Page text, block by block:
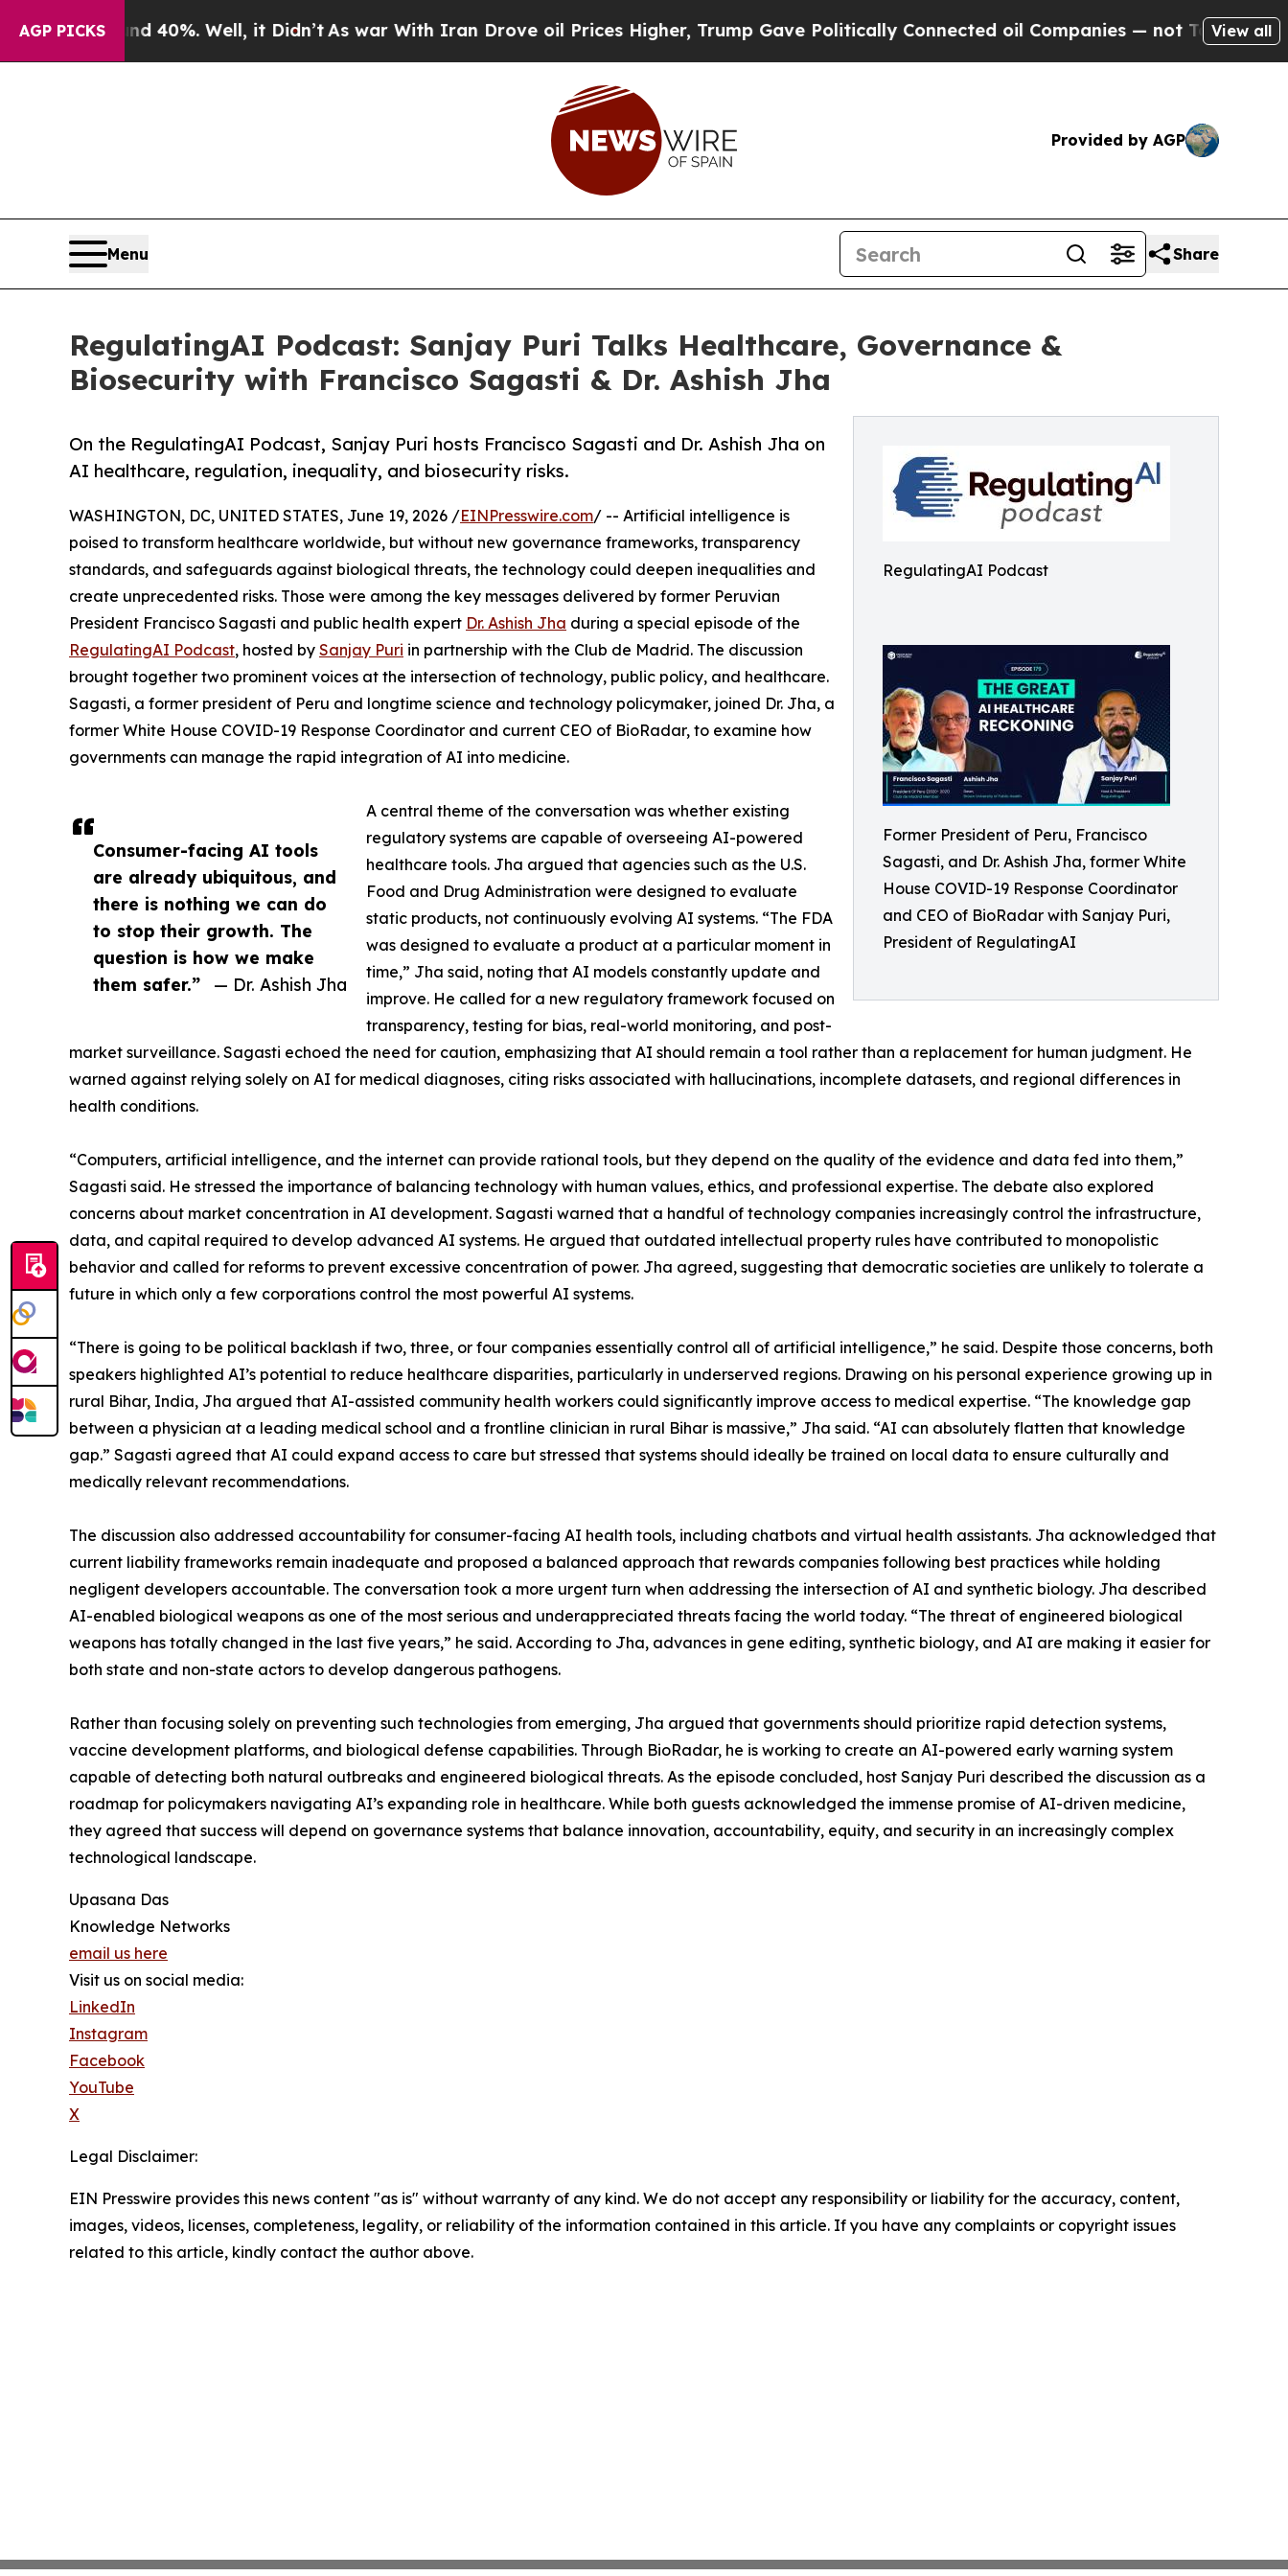
AGP PICKS40%. Well, it Didn’tAs war With Iran Drove oil Prices Higher, Trump Gave Politically Connected oil Companies — not Taxpayers — theView all
Provided by AGP
Menu Share
RegulatingAI Podcast: Sanjay Puri Talks Healthcare, Governance &
Biosecurity with Francisco Sagasti & Dr. Ashish Jha
RegulatingAI Podcast
Former President of Peru, Francisco
Sagasti, and Dr. Ashish Jha, former White
House COVID-19 Response Coordinator
and CEO of BioRadar with Sanjay Puri,
President of RegulatingAI
On the RegulatingAI Podcast, Sanjay Puri hosts Francisco Sagasti and Dr. Ashish Jha on
AI healthcare, regulation, inequality, and biosecurity risks.
Consumer-facing AI tools
are already ubiquitous, and
there is nothing we can do
to stop their growth. The
question is how we make
them safer.”
— Dr. Ashish Jha
WASHINGTON, DC, UNITED STATES, June 19, 2026 /EINPresswire.com/ -- Artificial intelligence is
poised to transform healthcare worldwide, but without new governance frameworks, transparency
standards, and safeguards against biological threats, the technology could deepen inequalities and
create unprecedented risks. Those were among the key messages delivered by former Peruvian
President Francisco Sagasti and public health expert Dr. Ashish Jha during a special episode of the
RegulatingAI Podcast, hosted by Sanjay Puri in partnership with the Club de Madrid. The discussion
brought together two prominent voices at the intersection of technology, public policy, and healthcare.
Sagasti, a former president of Peru and longtime science and technology policymaker, joined Dr. Jha, a
former White House COVID-19 Response Coordinator and current CEO of BioRadar, to examine how
governments can manage the rapid integration of AI into medicine.
A central theme of the conversation was whether existing
regulatory systems are capable of overseeing AI-powered
healthcare tools. Jha argued that agencies such as the U.S.
Food and Drug Administration were designed to evaluate
static products, not continuously evolving AI systems. “The FDA
was designed to evaluate a product at a particular moment in
time,” Jha said, noting that AI models constantly update and
improve. He called for a new regulatory framework focused on
transparency, testing for bias, real-world monitoring, and post-
market surveillance. Sagasti echoed the need for caution, emphasizing that AI should remain a tool rather than a replacement for human judgment. He
warned against relying solely on AI for medical diagnoses, citing risks associated with hallucinations, incomplete datasets, and regional differences in
health conditions.
“Computers, artificial intelligence, and the internet can provide rational tools, but they depend on the quality of the evidence and data fed into them,”
Sagasti said. He stressed the importance of balancing technology with human values, ethics, and professional expertise. The debate also explored
concerns about market concentration in AI development. Sagasti warned that a handful of technology companies increasingly control the infrastructure,
data, and capital required to develop advanced AI systems. He argued that outdated intellectual property rules have contributed to monopolistic
behavior and called for reforms to prevent excessive concentration of power. Jha agreed, suggesting that democratic societies are unlikely to tolerate a
future in which only a few corporations control the most powerful AI systems.
“There is going to be political backlash if two, three, or four companies essentially control all of artificial intelligence,” he said. Despite those concerns, both
speakers highlighted AI’s potential to reduce healthcare disparities, particularly in underserved regions. Drawing on his personal experience growing up in
rural Bihar, India, Jha argued that AI-assisted community health workers could significantly improve access to medical expertise. “The knowledge gap
between a physician at a leading medical school and a frontline clinician in rural Bihar is massive,” Jha said. “AI can absolutely flatten that knowledge
gap.” Sagasti agreed that AI could expand access to care but stressed that systems should ideally be trained on local data to ensure culturally and
medically relevant recommendations.
The discussion also addressed accountability for consumer-facing AI health tools, including chatbots and virtual health assistants. Jha acknowledged that
current liability frameworks remain inadequate and proposed a balanced approach that rewards companies following best practices while holding
negligent developers accountable. The conversation took a more urgent turn when addressing the intersection of AI and synthetic biology. Jha described
AI-enabled biological weapons as one of the most serious and underappreciated threats facing the world today. “The threat of engineered biological
weapons has totally changed in the last five years,” he said. According to Jha, advances in gene editing, synthetic biology, and AI are making it easier for
both state and non-state actors to develop dangerous pathogens.
Rather than focusing solely on preventing such technologies from emerging, Jha argued that governments should prioritize rapid detection systems,
vaccine development platforms, and biological defense capabilities. Through BioRadar, he is working to create an AI-powered early warning system
capable of detecting both natural outbreaks and engineered biological threats. As the episode concluded, host Sanjay Puri described the discussion as a
roadmap for policymakers navigating AI’s expanding role in healthcare. While both guests acknowledged the immense promise of AI-driven medicine,
they agreed that success will depend on governance systems that balance innovation, accountability, equity, and security in an increasingly complex
technological landscape.
Upasana Das
Knowledge Networks
email us here
Visit us on social media:
LinkedIn
Instagram
Facebook
YouTube
X
Legal Disclaimer:
EIN Presswire provides this news content "as is" without warranty of any kind. We do not accept any responsibility or liability for the accuracy, content,
images, videos, licenses, completeness, legality, or reliability of the information contained in this article. If you have any complaints or copyright issues
related to this article, kindly contact the author above.